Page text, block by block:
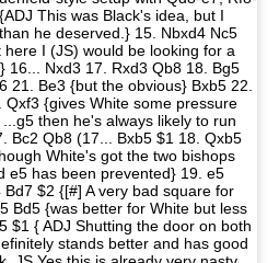
This was Black's idea, but I
he deserved.} 15. Nbxd4 Nc5
I (JS) would be looking for a
16... Nxd3 17. Rxd3 Qb8 18. Bg5
21. Be3 {but the obvious} Bxb5 22.
{gives White some pressure
then he's always likely to run
Bc2 Qb8 (17... Bxb5 $1 18. Qxb5
White's got the two bishops
e5 has been prevented} 19. e5
$2 {[#] A very bad square for
Bd5 {was better for White but less
$1 { ADJ Shutting the door on both
stands better and has good